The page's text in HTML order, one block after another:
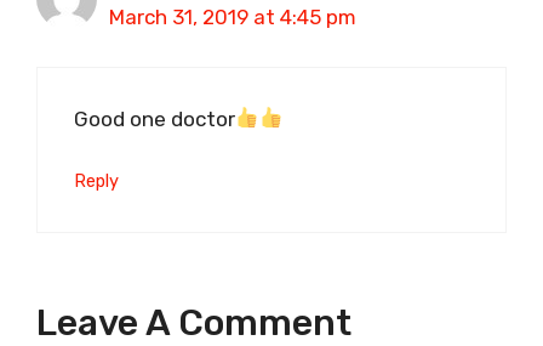
March 31, 2019 at 4:45 pm
Good one doctor
Reply
Leave A Comment